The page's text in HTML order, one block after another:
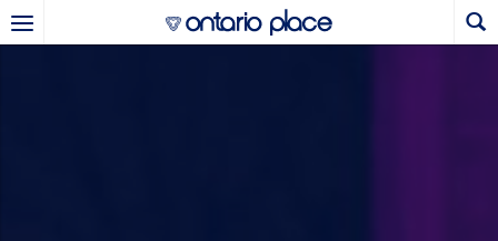
Skip to main content